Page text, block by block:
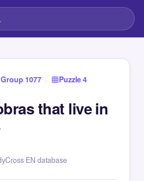
Group 1077 › Puzzle 4
that live in
EN database